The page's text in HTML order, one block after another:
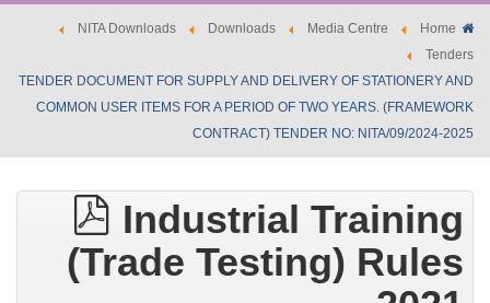
Home
Media Centre
Downloads
NITA Downloads
Tenders
TENDER DOCUMENT FOR SUPPLY AND DELIVERY OF STATIONERY AND
COMMON USER ITEMS FOR A PERIOD OF TWO YEARS. (FRAMEWORK
CONTRACT) TENDER NO: NITA/09/2024-2025
Industrial Training
(Trade Testing) Rules